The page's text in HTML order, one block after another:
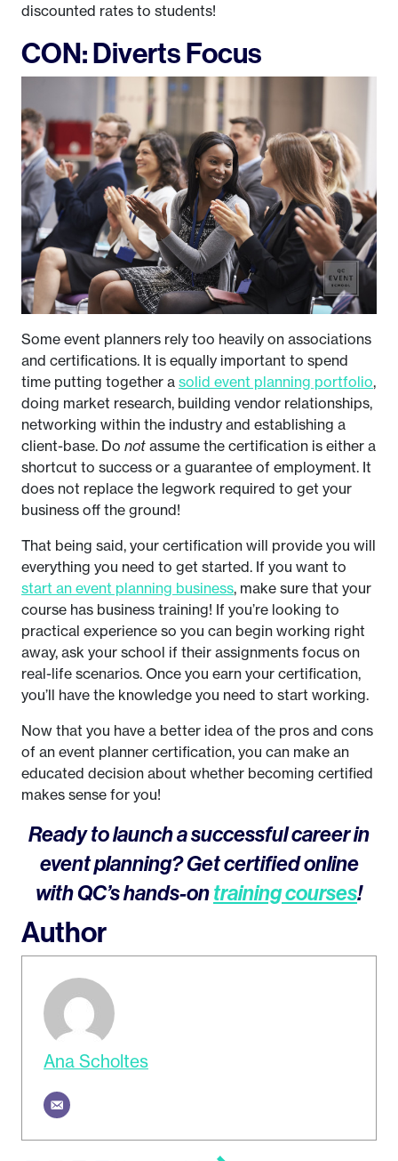
discounted rates to students!
CON: Diverts Focus
Some event planners rely too heavily on associations
and certifications. It is equally important to spend
time putting together a solid event planning portfolio,
doing market research, building vendor relationships,
networking within the industry and establishing a
client-base. Do not assume the certification is either a
shortcut to success or a guarantee of employment. It
does not replace the legwork required to get your
business off the ground!
That being said, your certification will provide you will
everything you need to get started. If you want to
start an event planning business, make sure that your
course has business training! If you’re looking to
practical experience so you can begin working right
away, ask your school if their assignments focus on
real-life scenarios. Once you earn your certification,
you’ll have the knowledge you need to start working.
Now that you have a better idea of the pros and cons
of an event planner certification, you can make an
educated decision about whether becoming certified
makes sense for you!
Ready to launch a successful career in
event planning? Get certified online
with QC’s hands-ontraining courses!
Author
Ana Scholtes